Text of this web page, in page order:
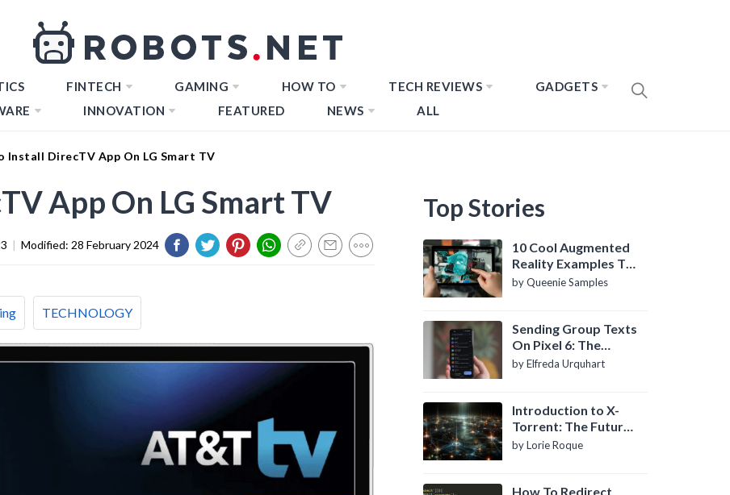
FINTECH GAMING HOW TO TECH REVIEWS
GADGETS
INNOVATION FEATURED NEWS ALL
Install DirecTV App On LG Smart TV
App On LG Smart TV
| Modified: 28 February 2024
TECHNOLOGY
Top Stories
10 Cool Augmented
Reality Examples To
Know About
by Queenie Samples
Sending Group Texts
On Pixel 6: The
Definitive Guide
by Elfreda Urquhart
Introduction to X-
Torrent: The Future
of P2P File Sharing
by Lorie Roque
How To Redirect